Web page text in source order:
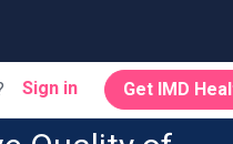
Sign in Get IMD